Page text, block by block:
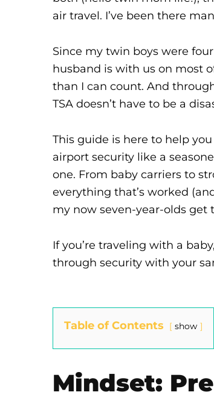
air travel. I’ve been there
Since my twin boys were
husband is with us on most
than I can count. And
TSA doesn’t have to be a
This guide is here to help
airport security like a
one. From baby carriers to
everything that’s worked
my now seven-year-olds get
If you’re traveling with a
through security with your
Table of Contents show
Mindset: